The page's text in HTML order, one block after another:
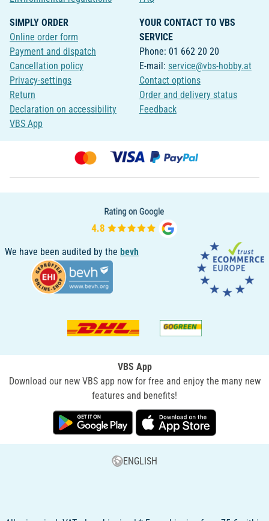
SIMPLY ORDER
Online order form
Payment and dispatch
Cancellation policy
Privacy-settings
Return
Declaration on accessibility
VBS App
YOUR CONTACT TO VBS
SERVICE
Phone: 01 662 20 20
E-mail: service@vbs-hobby.at
Contact options
Order and delivery status
Feedback
We have been audited by the bevh
VBS App
Download our new VBS app now for free and enjoy the many new
features and benefits!
ENGLISH